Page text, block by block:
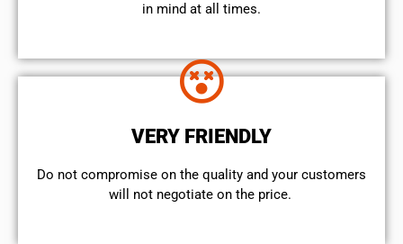
in mind at all times.
VERY FRIENDLY
​Do not compromise on the quality and your customers
will not negotiate on the price.